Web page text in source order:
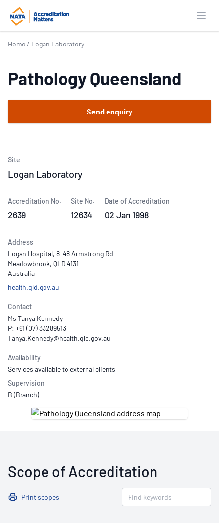
Home / Logan Laboratory
Pathology Queensland
Send enquiry
Site
Logan Laboratory
Accreditation No.
2639
Site No.
12634
Date of Accreditation
02 Jan 1998
Address
Logan Hospital, 8-48 Armstrong Rd
Meadowbrook, QLD 4131
Australia
health.qld.gov.au
Contact
Ms Tanya Kennedy
P: +61 (07) 33289513
Availability
Services available to external clients
Supervision
B (Branch)
Scope of Accreditation
Print scopes